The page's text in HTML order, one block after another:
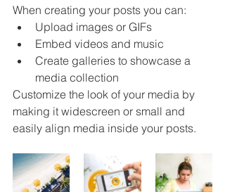
When creating your posts you can:
Upload images or GIFs
Embed videos and music
Create galleries to showcase a
media collection
Customize the look of your media by
making it widescreen or small and
easily align media inside your posts.